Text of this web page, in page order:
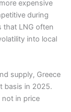
expensive
during
that LNG often
into local
supply, Greece
basis in 2025.
not in price